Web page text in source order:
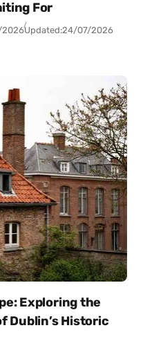
For
Updated:24/07/2026
Exploring the
Dublin’s Historic